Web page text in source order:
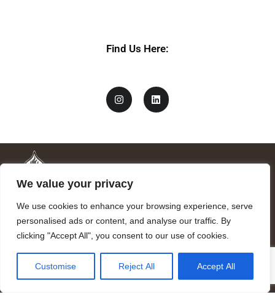
We value your privacy
We use cookies to enhance your browsing experience, serve
personalised ads or content, and analyse our traffic. By
clicking "Accept All", you consent to our use of cookies.
Customise Reject All Accept All
Find Us Here:
Mandragora logo art by Benjamin Vierling.
Registered in the Registry of Foundations of the Generalitat of